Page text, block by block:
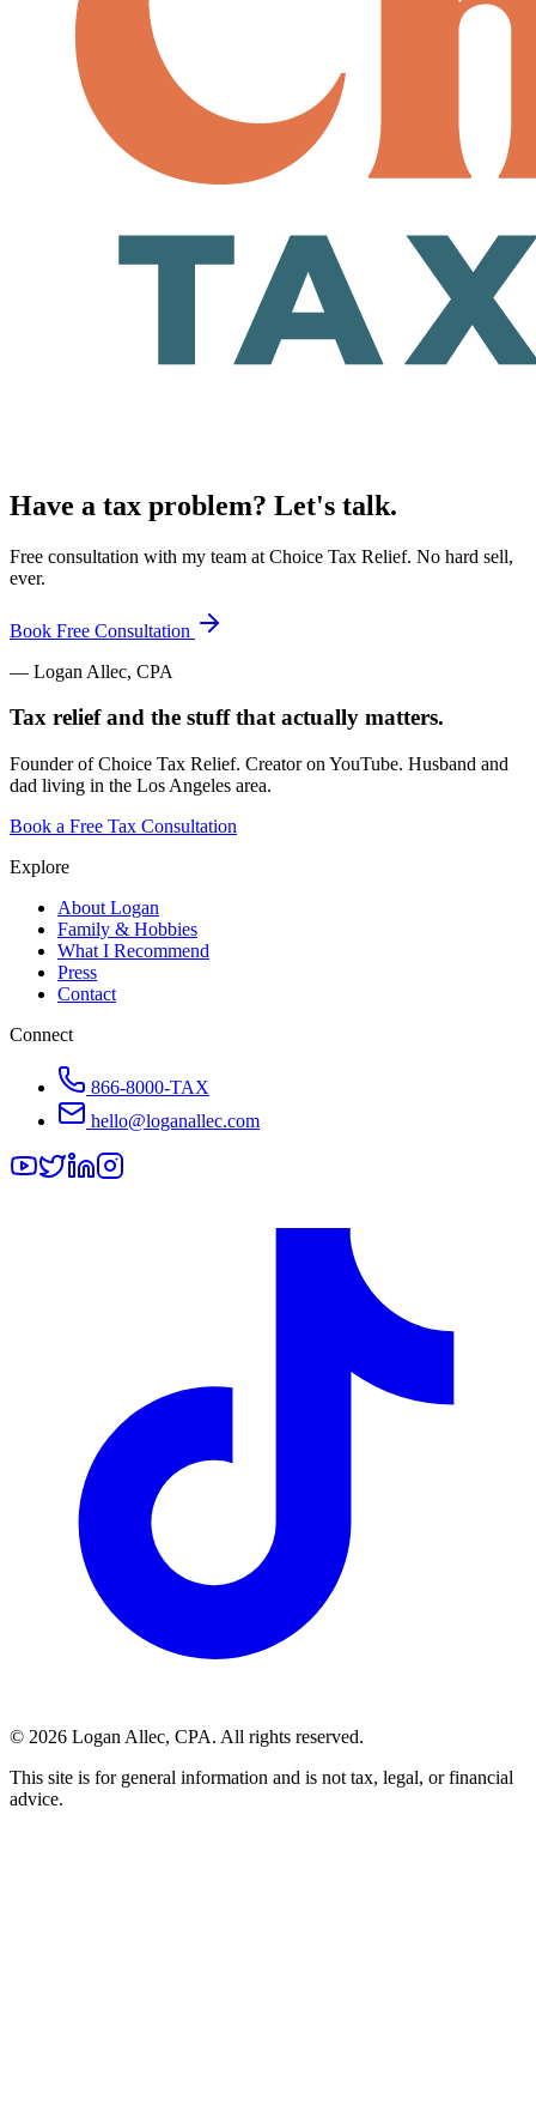
Have a tax problem? Let's talk.
Free consultation with my team at Choice Tax Relief. No hard sell,
ever.
Book Free Consultation
— Logan Allec, CPA
Tax relief and the stuff that actually matters.
Founder of Choice Tax Relief. Creator on YouTube. Husband and
dad living in the Los Angeles area.
Book a Free Tax Consultation
Explore
About Logan
Family & Hobbies
What I Recommend
Press
Contact
Connect
866-8000-TAX
hello@loganallec.com
© 2026 Logan Allec, CPA. All rights reserved.
This site is for general information and is not tax, legal, or financial
advice.